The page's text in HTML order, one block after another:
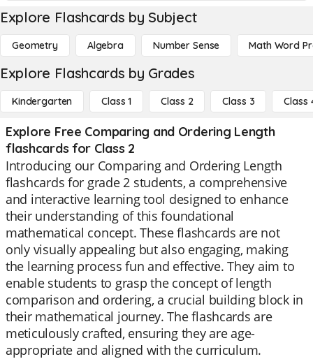
Explore Flashcards by Subject
Geometry Algebra Number Sense Math Word
Explore Flashcards by Grades
Kindergarten Class 1 Class 2 Class 3 Class
Explore Free Comparing and Ordering Length
flashcards for Class 2
Introducing our Comparing and Ordering Length
flashcards for grade 2 students, a comprehensive
and interactive learning tool designed to enhance
their understanding of this foundational
mathematical concept. These flashcards are not
only visually appealing but also engaging, making
the learning process fun and effective. They aim to
enable students to grasp the concept of length
comparison and ordering, a crucial building block in
their mathematical journey. The flashcards are
meticulously crafted, ensuring they are age-
appropriate and aligned with the curriculum.